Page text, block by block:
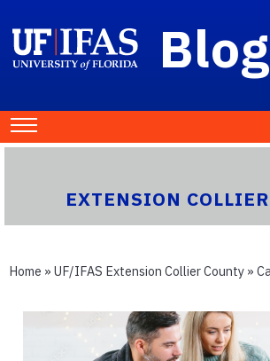
EXTENSION
Home » UF/IFAS Extension Collier County »